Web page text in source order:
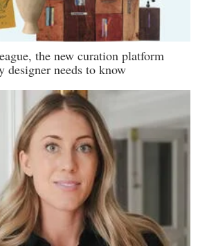
the new curation platform
designer needs to know